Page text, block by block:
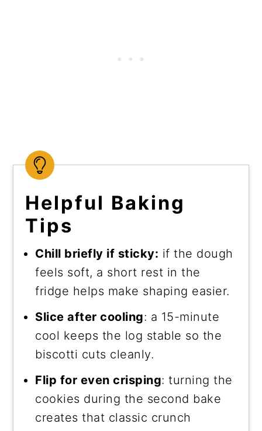
Helpful Baking
Tips
Chill briefly if sticky: if the dough
feels soft, a short rest in the
fridge helps make shaping easier.
Slice after cooling: a 15-minute
cool keeps the log stable so the
biscotti cuts cleanly.
Flip for even crisping: turning the
cookies during the second bake
creates that classic crunch